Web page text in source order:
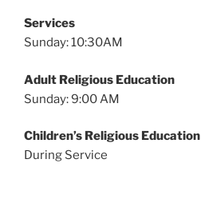
Services
Sunday: 10:30AM
Adult Religious Education
Sunday: 9:00 AM
Children’s Religious Education
During Service